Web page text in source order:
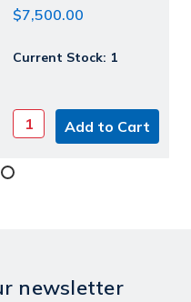
$7,500.00
Current Stock: 1
newsletter